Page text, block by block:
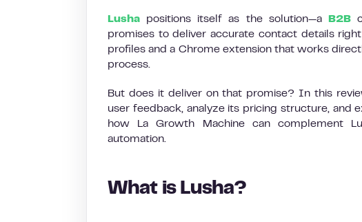
Lusha positions itself as the solution—a B2B
promises to deliver accurate contact details
profiles and a Chrome extension that works
process.
But does it deliver on that promise? In this
user feedback, analyze its pricing structure, and
how La Growth Machine can complement
automation.
What is Lusha?